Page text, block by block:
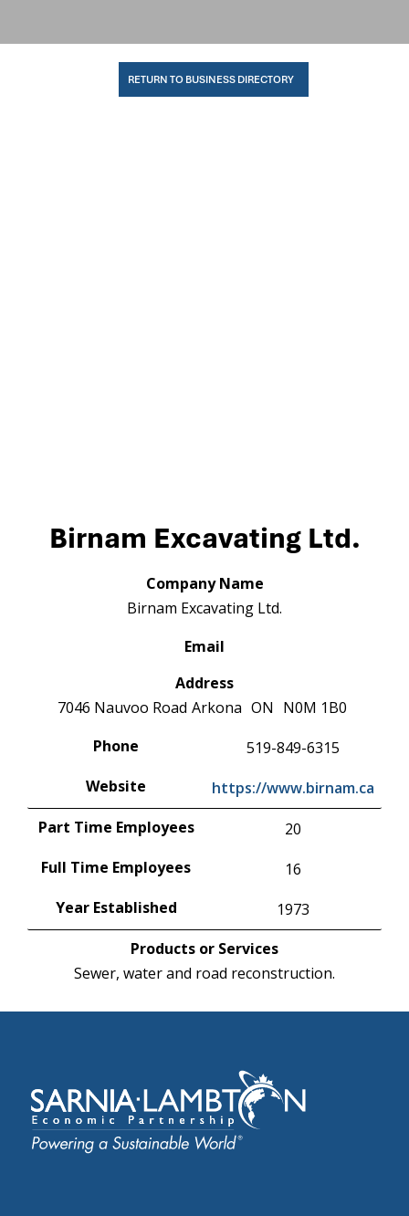
RETURN TO BUSINESS DIRECTORY
Birnam Excavating Ltd.
Company Name
Birnam Excavating Ltd.
Email
Address
7046 Nauvoo Road Arkona ON N0M 1B0
Phone
519-849-6315
Website
https://www.birnam.ca
Part Time Employees
20
Full Time Employees
16
Year Established
1973
Products or Services
Sewer, water and road reconstruction.